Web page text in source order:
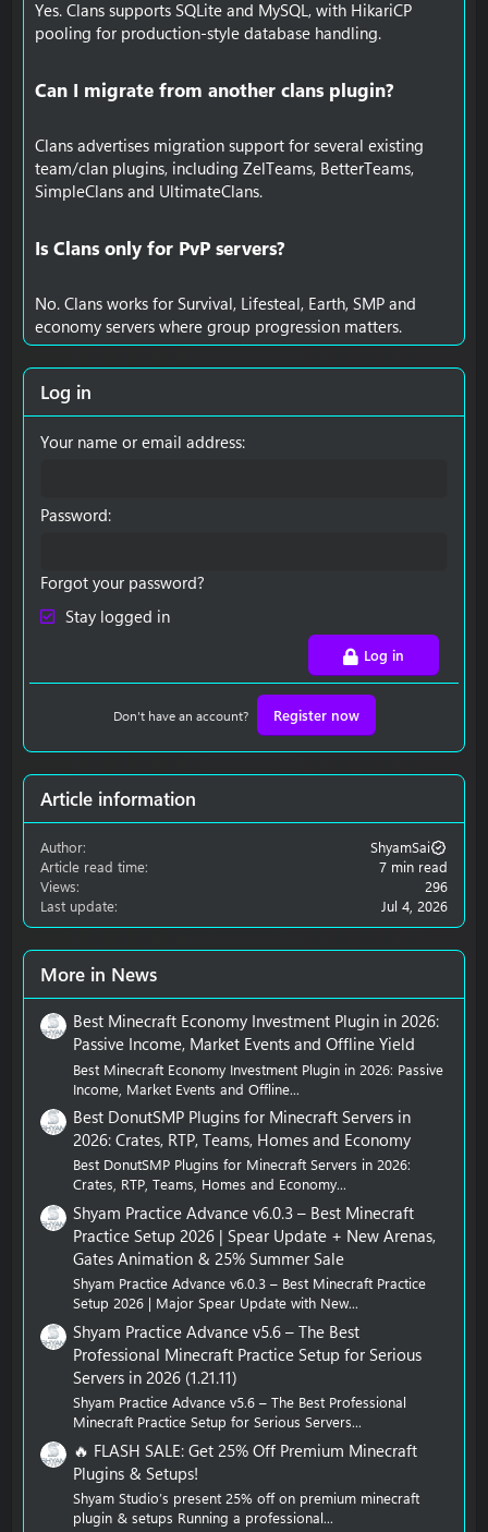
Yes. Clans supports SQLite and MySQL, with HikariCP
pooling for production-style database handling.
Can I migrate from another clans plugin?​
Clans advertises migration support for several existing
team/clan plugins, including ZelTeams, BetterTeams,
SimpleClans and UltimateClans.
Is Clans only for PvP servers?​
No. Clans works for Survival, Lifesteal, Earth, SMP and
economy servers where group progression matters.
Log in
Your name or email address
Password
Forgot your password?
Stay logged in
Log in
Don't have an account? Register now
Article information
Author
ShyamSai
Article read time
7 min read
Views
296
Last update
Jul 4, 2026
More in News
Best Minecraft Economy Investment Plugin in 2026:
Passive Income, Market Events and Offline Yield
Best Minecraft Economy Investment Plugin in 2026: Passive
Income, Market Events and Offline...
Best DonutSMP Plugins for Minecraft Servers in
2026: Crates, RTP, Teams, Homes and Economy
Best DonutSMP Plugins for Minecraft Servers in 2026:
Crates, RTP, Teams, Homes and Economy...
Shyam Practice Advance v6.0.3 – Best Minecraft
Practice Setup 2026 | Spear Update + New Arenas,
Gates Animation & 25% Summer Sale
Shyam Practice Advance v6.0.3 – Best Minecraft Practice
Setup 2026 | Major Spear Update with New...
Shyam Practice Advance v5.6 – The Best
Professional Minecraft Practice Setup for Serious
Servers in 2026 (1.21.11)
Shyam Practice Advance v5.6 – The Best Professional
Minecraft Practice Setup for Serious Servers...
🔥 FLASH SALE: Get 25% Off Premium Minecraft
Plugins & Setups!
Shyam Studio’s present 25% off on premium minecraft
plugin & setups Running a professional...